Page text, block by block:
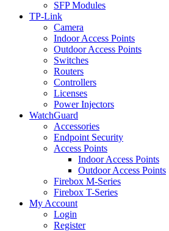
SFP Modules
TP-Link
Camera
Indoor Access Points
Outdoor Access Points
Switches
Routers
Controllers
Licenses
Power Injectors
WatchGuard
Accessories
Endpoint Security
Access Points
Indoor Access Points
Outdoor Access Points
Firebox M-Series
Firebox T-Series
My Account
Login
Register